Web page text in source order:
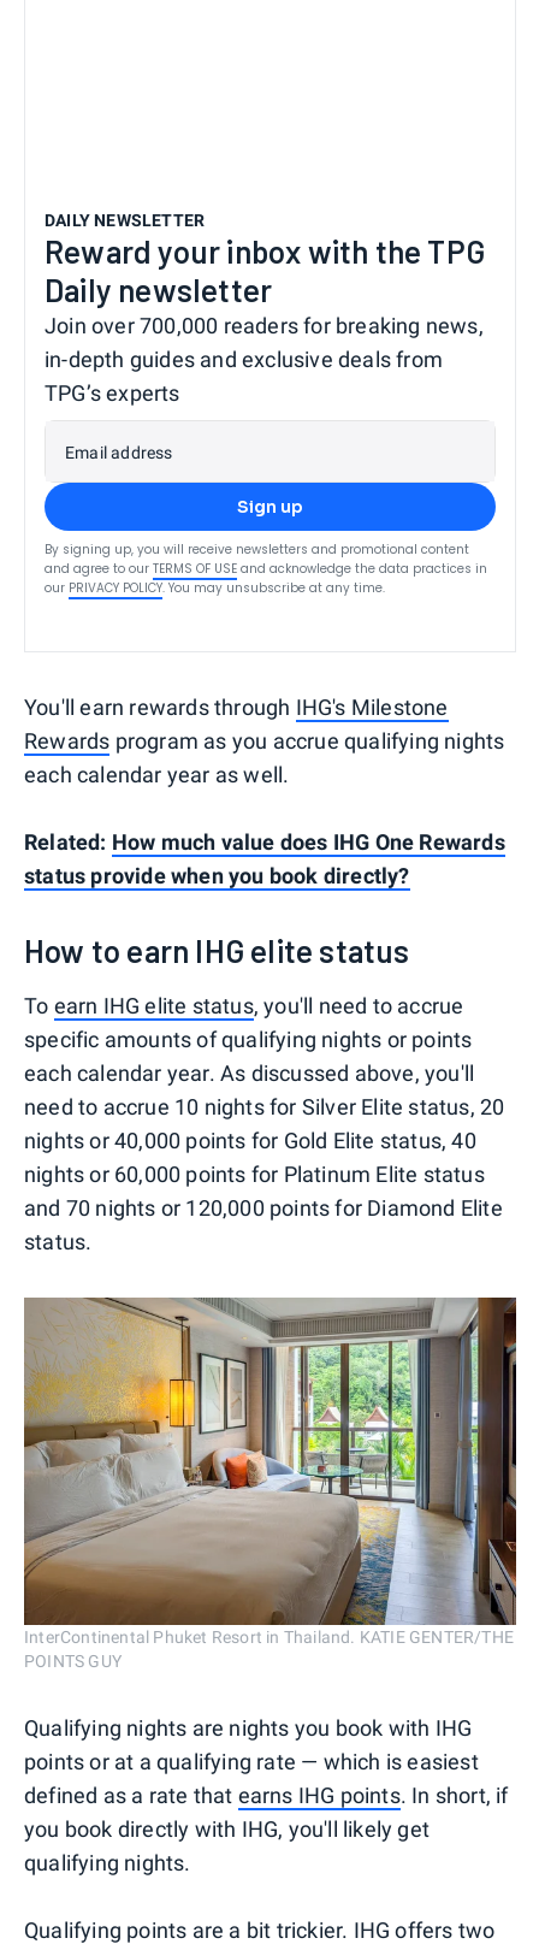
DAILY NEWSLETTER
Reward your inbox with the TPG
Daily newsletter
Join over 700,000 readers for breaking news,
in-depth guides and exclusive deals from
TPG’s experts
Email address
Sign up
By signing up, you will receive newsletters and promotional content
and agree to our TERMS OF USE and acknowledge the data practices in
our PRIVACY POLICY. You may unsubscribe at any time.
You'll earn rewards through IHG's Milestone
Rewards program as you accrue qualifying nights
each calendar year as well.
Related: How much value does IHG One Rewards
status provide when you book directly?
How to earn IHG elite status
To earn IHG elite status, you'll need to accrue
specific amounts of qualifying nights or points
each calendar year. As discussed above, you'll
need to accrue 10 nights for Silver Elite status, 20
nights or 40,000 points for Gold Elite status, 40
nights or 60,000 points for Platinum Elite status
and 70 nights or 120,000 points for Diamond Elite
status.
InterContinental Phuket Resort in Thailand. KATIE GENTER/THE
POINTS GUY
Qualifying nights are nights you book with IHG
points or at a qualifying rate — which is easiest
defined as a rate that earns IHG points. In short, if
you book directly with IHG, you'll likely get
qualifying nights.
Qualifying points are a bit trickier. IHG offers two